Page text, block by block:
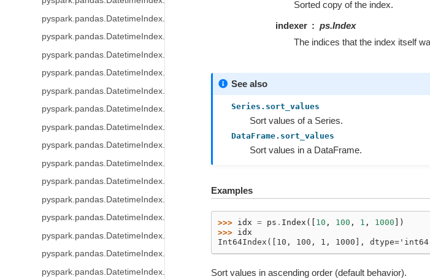
pyspark.pandas.DatetimeIndex.month
pyspark.pandas.DatetimeIndex.day
pyspark.pandas.DatetimeIndex.hour
pyspark.pandas.DatetimeIndex.minute
pyspark.pandas.DatetimeIndex.second
pyspark.pandas.DatetimeIndex.microsecond
pyspark.pandas.DatetimeIndex.week
pyspark.pandas.DatetimeIndex.weekofyear
pyspark.pandas.DatetimeIndex.dayofweek
pyspark.pandas.DatetimeIndex.day_of_week
pyspark.pandas.DatetimeIndex.weekday
pyspark.pandas.DatetimeIndex.dayofyear
pyspark.pandas.DatetimeIndex.day_of_year
pyspark.pandas.DatetimeIndex.quarter
pyspark.pandas.DatetimeIndex.is_month_start
Sorted copy of the index.
indexer
ps.Index
The indices that the index itself
See also
Series.sort_values
Sort values of a Series.
DataFrame.sort_values
Sort values in a DataFrame.
Examples
>>> idx = ps . Index ([ 10 , 100 , 1 , 1000 ])
>>> idx
Int64Index([10, 100, 1, 1000],
Sort values in ascending order (default behavior).